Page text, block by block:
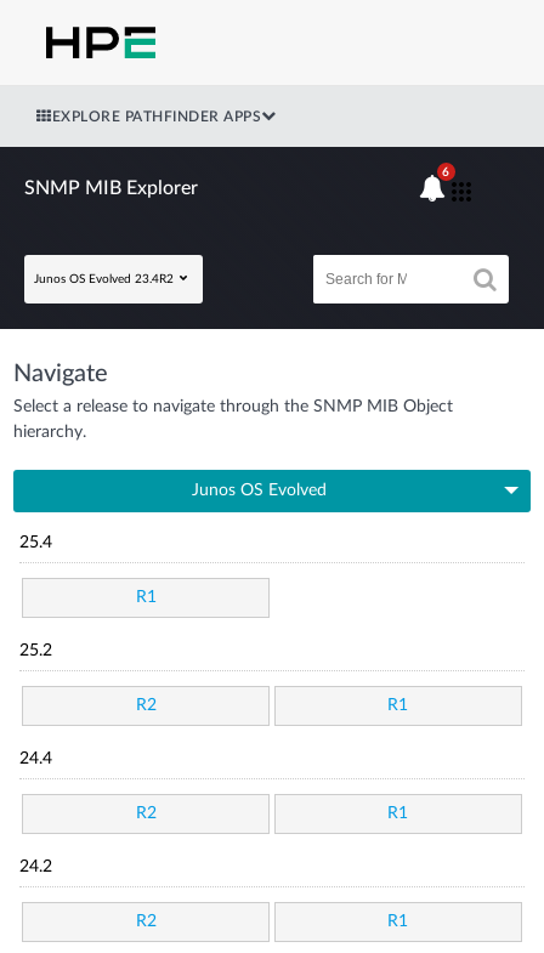
EXPLORE PATHFINDER APPS
SNMP MIB Explorer
Junos OS Evolved 23.4R2
6
Navigate
Select a release to navigate through the SNMP MIB Object
hierarchy.
Junos OS Evolved
25.4
R1
25.2
R2 R1
24.4
R2 R1
24.2
R2 R1